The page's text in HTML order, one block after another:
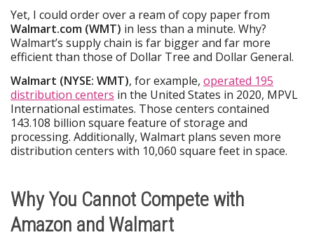
Yet, I could order over a ream of copy paper from
Walmart.com (WMT) in less than a minute. Why?
Walmart’s supply chain is far bigger and far more
efficient than those of Dollar Tree and Dollar General.
Walmart (NYSE: WMT), for example, operated 195
distribution centers in the United States in 2020, MPVL
International estimates. Those centers contained
143.108 billion square feature of storage and
processing. Additionally, Walmart plans seven more
distribution centers with 10,060 square feet in space.
Why You Cannot Compete with
Amazon and Walmart